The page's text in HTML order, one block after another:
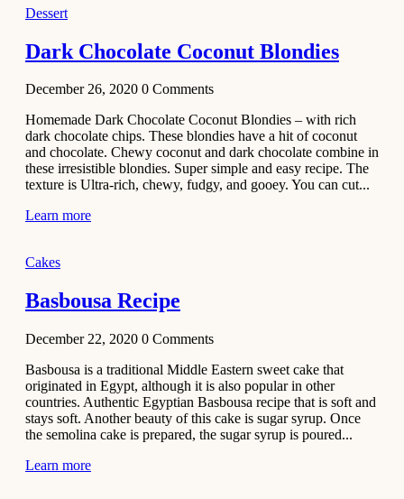
Dessert
Dark Chocolate Coconut Blondies
December 26, 2020 0 Comments
Homemade Dark Chocolate Coconut Blondies – with rich
dark chocolate chips. These blondies have a hit of coconut
and chocolate. Chewy coconut and dark chocolate combine in
these irresistible blondies. Super simple and easy recipe. The
texture is Ultra-rich, chewy, fudgy, and gooey. You can cut...
Learn more
Cakes
Basbousa Recipe
December 22, 2020 0 Comments
Basbousa is a traditional Middle Eastern sweet cake that
originated in Egypt, although it is also popular in other
countries. Authentic Egyptian Basbousa recipe that is soft and
stays soft. Another beauty of this cake is sugar syrup. Once
the semolina cake is prepared, the sugar syrup is poured...
Learn more